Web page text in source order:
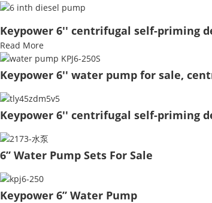
Keypower 6'' centrifugal self-priming
Read More
Keypower 6'' water pump for sale,
Keypower 6'' centrifugal self-priming
6” Water Pump Sets For Sale
Keypower 6” Water Pump